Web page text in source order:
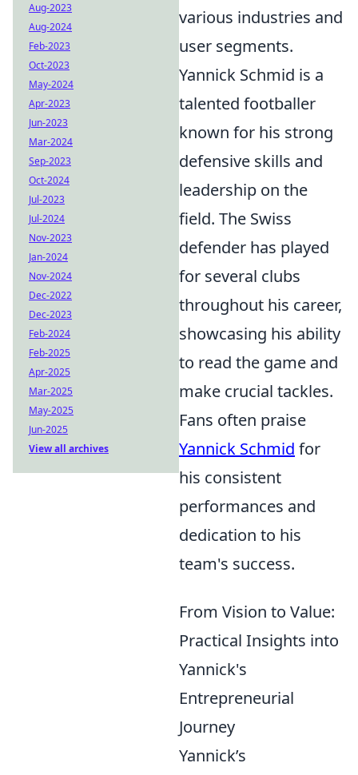
various industries and
user segments.
Yannick Schmid is a
talented footballer
known for his strong
defensive skills and
leadership on the
field. The Swiss
defender has played
for several clubs
throughout his career,
showcasing his ability
to read the game and
make crucial tackles.
Fans often praise
Yannick Schmid for
his consistent
performances and
dedication to his
team's success.
From Vision to Value:
Practical Insights into
Yannick's
Entrepreneurial
Journey
Yannick’s
Aug-2023
Aug-2024
Feb-2023
Oct-2023
May-2024
Apr-2023
Jun-2023
Mar-2024
Sep-2023
Oct-2024
Jul-2023
Jul-2024
Nov-2023
Jan-2024
Nov-2024
Dec-2022
Dec-2023
Feb-2024
Feb-2025
Apr-2025
Mar-2025
May-2025
Jun-2025
View all archives